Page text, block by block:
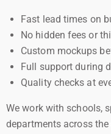
Fast lead times on
No hidden fees or
Custom mockups
Full support during
Quality checks at
We work with schools,
departments across